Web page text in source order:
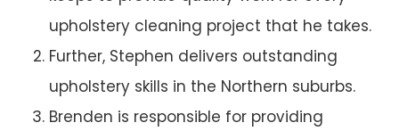
upholstery cleaning project that he takes.
Further, Stephen delivers outstanding
upholstery skills in the Northern suburbs.
Brenden is responsible for providing